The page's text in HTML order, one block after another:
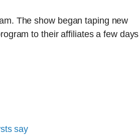
The show began taping new
to their affiliates a few days
say